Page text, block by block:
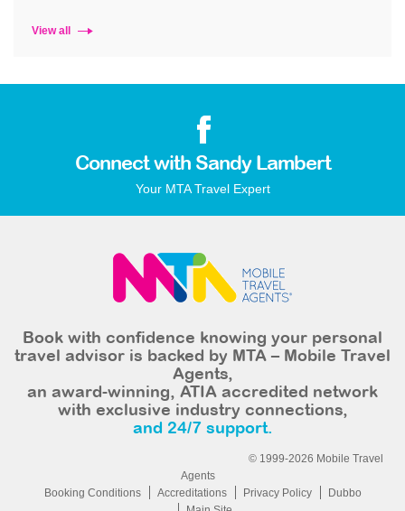
View all
Connect with Sandy Lambert
Your MTA Travel Expert
Book with confidence knowing your personal
travel advisor is backed by MTA – Mobile Travel
Agents,
an award-winning, ATIA accredited network
with exclusive industry connections,
and 24/7 support.
© 1999-2026 Mobile Travel
Agents
Booking Conditions
Accreditations Privacy Policy
Dubbo